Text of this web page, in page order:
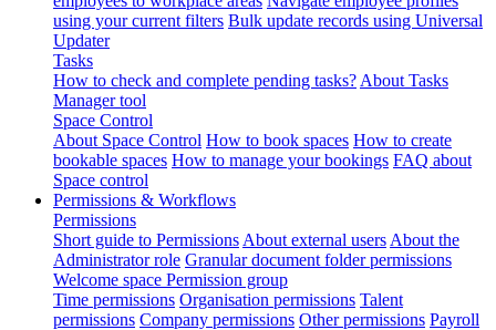
using your current filters Bulk update records using Universal
Updater
Tasks
How to check and complete pending tasks? About Tasks
Manager tool
Space Control
About Space Control How to book spaces How to create
bookable spaces How to manage your bookings FAQ about
Space control
Permissions & Workflows
Permissions
Short guide to Permissions About external users About the
Administrator role Granular document folder permissions
Welcome space Permission group
Time permissions Organisation permissions Talent
permissions Company permissions Other permissions Payroll